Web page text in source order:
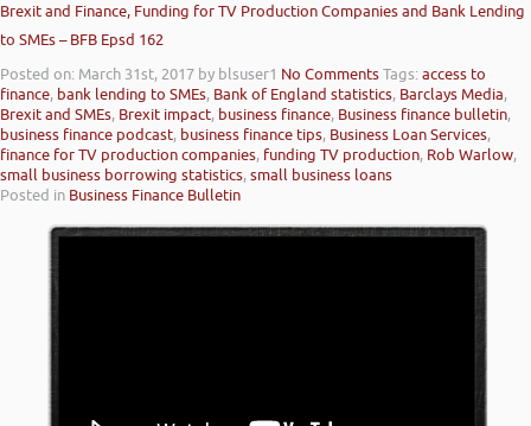
Brexit and Finance, Funding for TV Production Companies and Bank Lending
to SMEs – BFB Epsd 162
Posted on: March 31st, 2017 by blsuser1 No CommentsTags:access to
finance, bank lending to SMEs, Bank of England statistics, Barclays Media,
Brexit and SMEs, Brexit impact, business finance, Business finance bulletin,
business finance podcast, business finance tips, Business Loan Services,
finance for TV production companies, funding TV production, Rob Warlow,
small business borrowing statistics,small business loans
Posted in Business Finance Bulletin